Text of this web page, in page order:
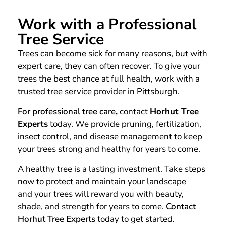
Work with a Professional
Tree Service
Trees can become sick for many reasons, but with
expert care, they can often recover. To give your
trees the best chance at full health, work with a
trusted tree service provider in Pittsburgh.
For professional tree care,contact Horhut Tree
Expertstoday. We provide pruning, fertilization,
insect control, and disease management to keep
your trees strong and healthy for years to come.
A healthy tree is a lasting investment. Take steps
now to protect and maintain your landscape—
and your trees will reward you with beauty,
shade, and strength for years to come. Contact
Horhut Tree Expertstoday to get started.